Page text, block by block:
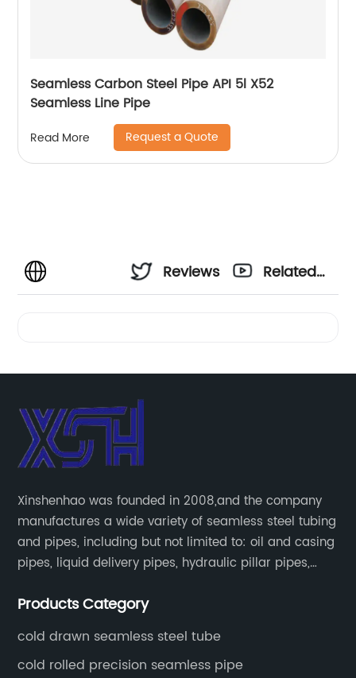
Seamless Carbon Steel Pipe API 5l X52
Seamless Line Pipe
Read More Request a Quote
Reviews
Related
Xinshenhao was founded in 2008,and the company
manufactures a wide variety of seamless steel tubing
and pipes, including but not limited to: oil and casing
pipes, liquid delivery pipes, hydraulic pillar pipes,
fertilizer equipment and tubes for the automotive
Products Category
cold drawn seamless steel tube
cold rolled precision seamless pipe